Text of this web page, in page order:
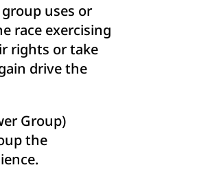
uses or
race exercising
rights or take
drive the
Group)
the